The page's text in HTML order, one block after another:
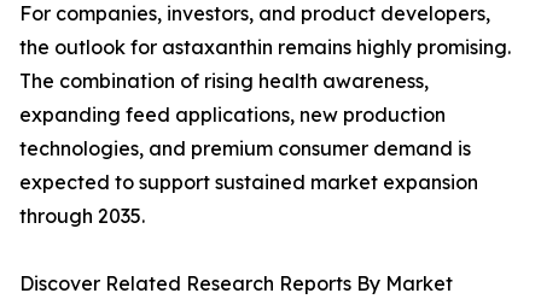
For companies, investors, and product developers,
the outlook for astaxanthin remains highly promising.
The combination of rising health awareness,
expanding feed applications, new production
technologies, and premium consumer demand is
expected to support sustained market expansion
through 2035.
Discover Related Research Reports By Market